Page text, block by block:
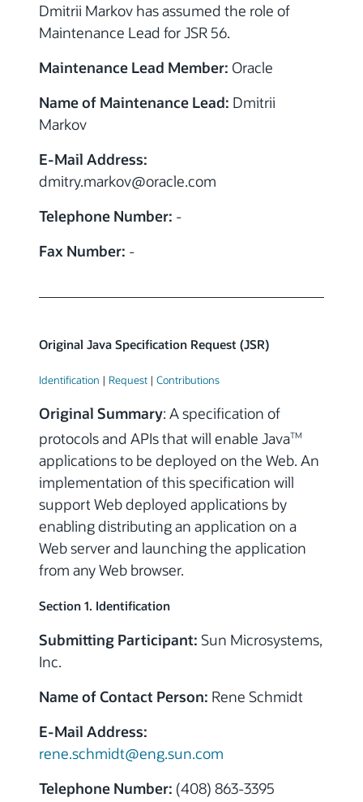
Dmitrii Markov has assumed the role of
Maintenance Lead for JSR 56.
Maintenance Lead Member: Oracle
Name of Maintenance Lead: Dmitrii
Markov
E-Mail Address:
dmitry.markov@oracle.com
Telephone Number: -
Fax Number: -
Original Java Specification Request (JSR)
Identification | Request | Contributions
Original Summary: A specification of
protocols and APIs that will enable JavaTM
applications to be deployed on the Web. An
implementation of this specification will
support Web deployed applications by
enabling distributing an application on a
Web server and launching the application
from any Web browser.
Section 1. Identification
Submitting Participant: Sun Microsystems,
Inc.
Name of Contact Person: Rene Schmidt
E-Mail Address:
rene.schmidt@eng.sun.com
Telephone Number: (408) 863-3395